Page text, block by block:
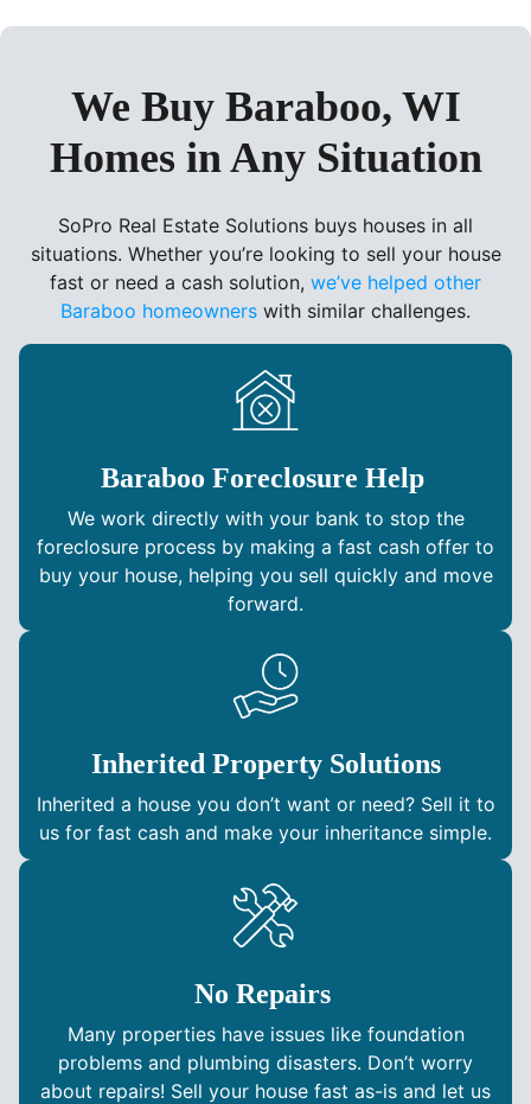
We Buy Baraboo, WI
Homes in Any Situation
SoPro Real Estate Solutions buys houses in all
situations. Whether you’re looking to sell your house
fast or need a cash solution, we’ve helped other
Baraboo homeowners with similar challenges.
Baraboo Foreclosure Help
We work directly with your bank to stop the
foreclosure process by making a fast cash offer to
buy your house, helping you sell quickly and move
forward.
Inherited Property Solutions
Inherited a house you don’t want or need? Sell it to
us for fast cash and make your inheritance simple.
No Repairs
Many properties have issues like foundation
problems and plumbing disasters. Don’t worry
about repairs! Sell your house fast as-is and let us